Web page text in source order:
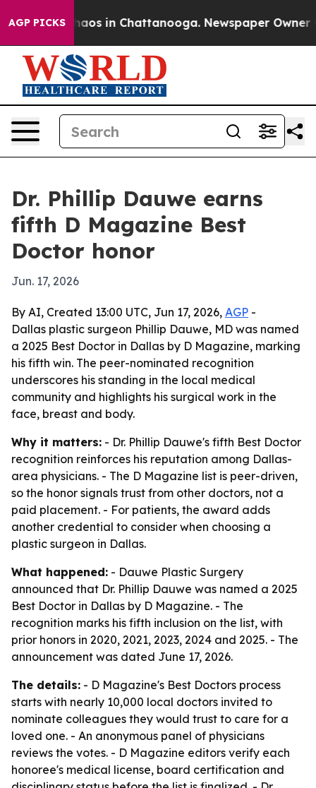
AGP PICKSChaos in Chattanooga. Newspaper Owner
Dr. Phillip Dauwe earns
fifth D Magazine Best
Doctor honor
Jun. 17, 2026
By AI, Created 13:00 UTC, Jun 17, 2026, AGP -
Dallas plastic surgeon Phillip Dauwe, MD was named
a 2025 Best Doctor in Dallas by D Magazine, marking
his fifth win. The peer-nominated recognition
underscores his standing in the local medical
community and highlights his surgical work in the
face, breast and body.
Why it matters: - Dr. Phillip Dauwe's fifth Best Doctor
recognition reinforces his reputation among Dallas-
area physicians. - The D Magazine list is peer-driven,
so the honor signals trust from other doctors, not a
paid placement. - For patients, the award adds
another credential to consider when choosing a
plastic surgeon in Dallas.
What happened: - Dauwe Plastic Surgery
announced that Dr. Phillip Dauwe was named a 2025
Best Doctor in Dallas by D Magazine. - The
recognition marks his fifth inclusion on the list, with
prior honors in 2020, 2021, 2023, 2024 and 2025. - The
announcement was dated June 17, 2026.
The details: - D Magazine's Best Doctors process
starts with nearly 10,000 local doctors invited to
nominate colleagues they would trust to care for a
loved one. - An anonymous panel of physicians
reviews the votes. - D Magazine editors verify each
honoree's medical license, board certification and